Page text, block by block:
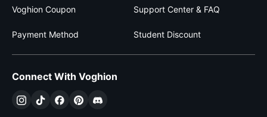
Voghion Coupon Support Center & FAQ
Payment Method Student Discount
Connect With Voghion